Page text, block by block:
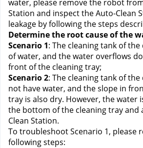
water, please remove the robot
Station and inspect the Auto-Clean
leakage by following the steps
Determine the root cause of the
Scenario 1: The cleaning tank of
of water, and the water overflows
front of the cleaning tray;
Scenario 2: The cleaning tank of
not have water, and the slope in
tray is also dry. However, the water
the bottom of the cleaning tray and
Clean Station.
To troubleshoot Scenario 1, please
following steps: